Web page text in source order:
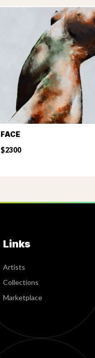
$2300
Links
Artists
Collections
Marketplace